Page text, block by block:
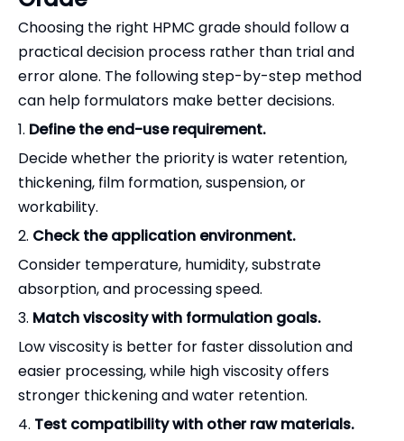
Choosing the right HPMC grade should follow a
practical decision process rather than trial and
error alone. The following step-by-step method
can help formulators make better decisions.
1. Define the end-use requirement.
Decide whether the priority is water retention,
thickening, film formation, suspension, or
workability.
2. Check the application environment.
Consider temperature, humidity, substrate
absorption, and processing speed.
3. Match viscosity with formulation goals.
Low viscosity is better for faster dissolution and
easier processing, while high viscosity offers
stronger thickening and water retention.
4. Test compatibility with other raw materials.